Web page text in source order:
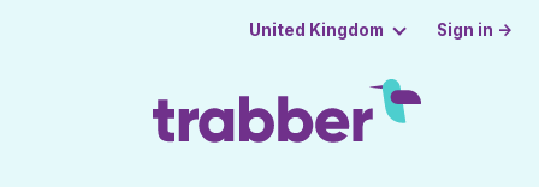
United Kingdom Sign in →